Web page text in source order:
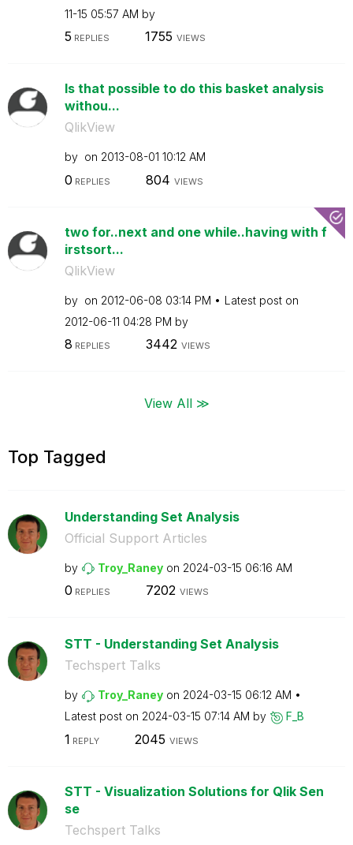
11-15 05:57 AM by
5 REPLIES 1755 VIEWS
Is that possible to do this basket analysis
withou...
QlikView
by on ‎2013-08-01 10:12 AM
0 REPLIES 804 VIEWS
two for..next and one while..having with f
irstsort...
QlikView
by on ‎2012-06-08 03:14 PM
Latest post on
‎2012-06-11 04:28 PM by
8 REPLIES 3442 VIEWS
View All ≫
Top Tagged
Understanding Set Analysis
Official Support Articles
by Troy_Raney on ‎2024-03-15 06:16 AM
0 REPLIES 7202 VIEWS
STT - Understanding Set Analysis
Techspert Talks
by Troy_Raney on ‎2024-03-15 06:12 AM
Latest post on ‎2024-03-15 07:14 AM by F_B
1 REPLY 2045 VIEWS
STT - Visualization Solutions for Qlik Sen
se
Techspert Talks